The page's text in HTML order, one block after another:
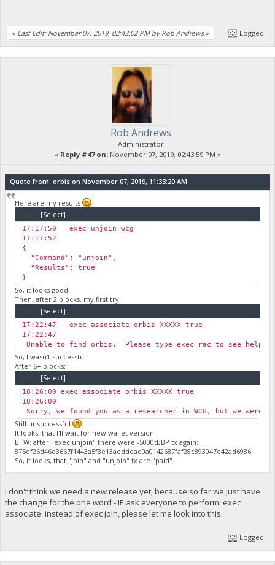
« Last Edit: November 07, 2019, 02:43:02 PM by Rob Andrews» Logged
Rob Andrews
Administrator
« Reply #47 on:November 07, 2019, 02:43:59 PM »
Quote from: orbis on November 07, 2019, 11:33:20 AM
Here are my results
[Select]
17:17:50 ￼exec unjoin wcg
17:17:52￼
{
"Command": "unjoin",
"Results": true
}
So, it looks good.
Then, after 2 blocks, my first try:
[Select]
17:22:47 ￼exec associate orbis XXXXX true
17:22:47
￼Unable to find orbis. Please type exec rac to see
So, I wasn't successful.
After 6+ blocks:
[Select]
18:26:00 exec associate orbis XXXXX true
18:26:00
￼Sorry, we found you as a researcher in WCG, but we
Still unsuccessful
It looks, that I'll wait for new wallet version.
BTW: after "exec unjoin" there were -5000tBBP tx again:
875df26d46d3667f1443a5f3e13aedddad0a0142687faf28c893047e42ad6986
So, it looks, that "join" and "unjoin" tx are "paid".
I don't think we need a new release yet, because so far we just have
the change for the one word - IE ask everyone to perform 'exec
associate' instead of exec join, please let me look into this.
Logged